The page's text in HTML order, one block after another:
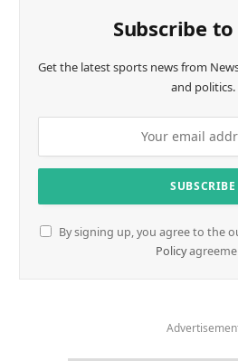
Subscribe
Get the latest sports news from
and politics.
By signing up, you agree to the
Policy